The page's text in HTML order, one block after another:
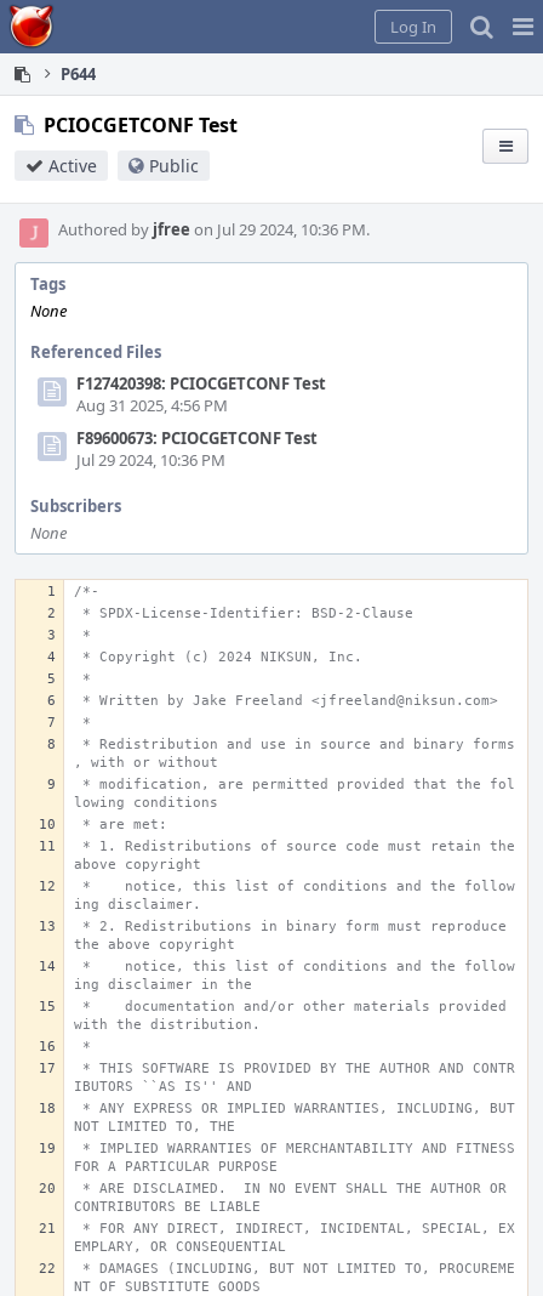
Home
Log In
P644
PCIOCGETCONF Test
Active Public
Authored by jfree on Jul 29 2024, 10:36 PM.
Tags
None
Referenced Files
F127420398: PCIOCGETCONF Test
Aug 31 2025, 4:56 PM
F89600673: PCIOCGETCONF Test
Jul 29 2024, 10:36 PM
Subscribers
None
/*-
* SPDX-License-Identifier: BSD-2-Clause
*
* Copyright (c) 2024 NIKSUN, Inc.
*
* Written by Jake Freeland <jfreeland@niksun.com>
*
, with or without
lowing conditions
* are met:
above copyright
ing disclaimer.
the above copyright
ing disclaimer in the
with the distribution.
*
IBUTORS ``AS IS'' AND
NOT LIMITED TO, THE
FOR A PARTICULAR PURPOSE
CONTRIBUTORS BE LIABLE
EMPLARY, OR CONSEQUENTIAL
NT OF SUBSTITUTE GOODS